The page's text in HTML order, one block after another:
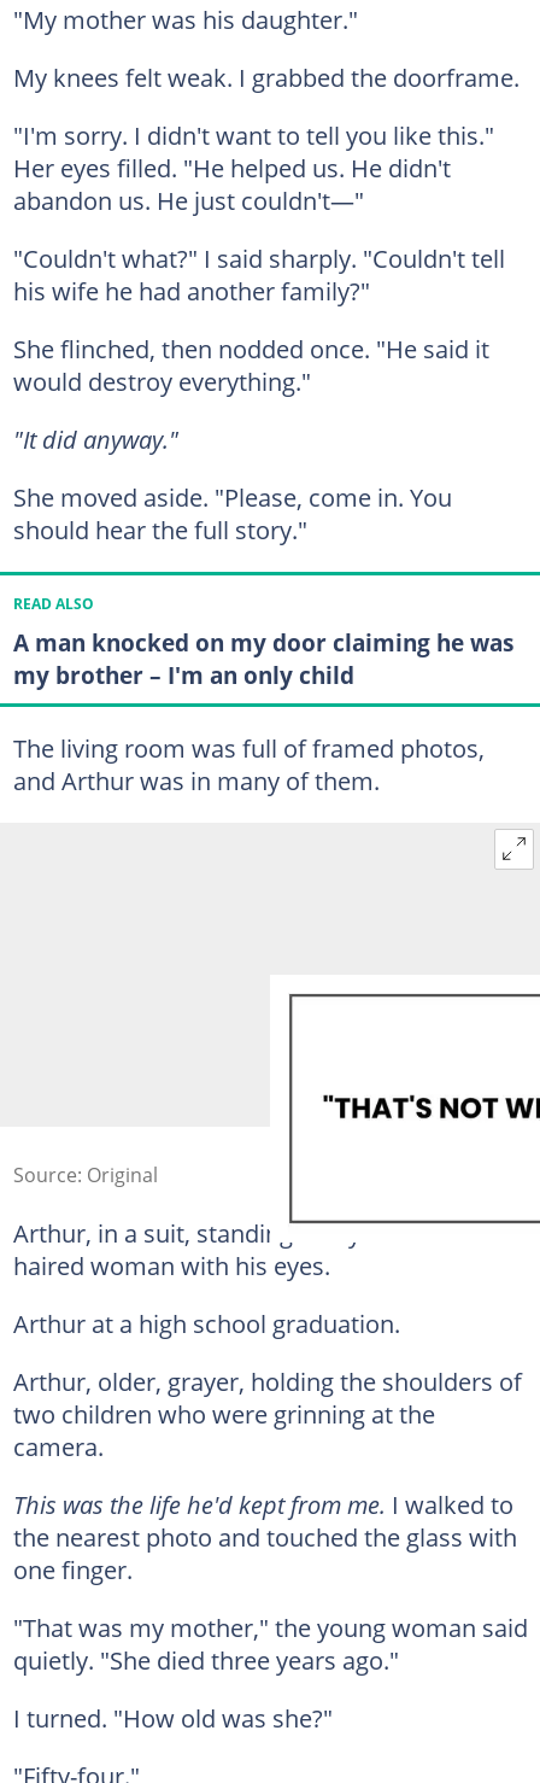
"My mother was his daughter."
My knees felt weak. I grabbed the doorframe.
"I'm sorry. I didn't want to tell you like this."
Her eyes filled. "He helped us. He didn't
abandon us. He just couldn't—"
"Couldn't what?" I said sharply. "Couldn't tell
his wife he had another family?"
She flinched, then nodded once. "He said it
would destroy everything."
"It did anyway."
She moved aside. "Please, come in. You
should hear the full story."
READ ALSO
A man knocked on my door claiming he was
my brother – I'm an only child
The living room was full of framed photos,
and Arthur was in many of them.
Source: Original
Arthur, in a suit, standing stiffly beside a dark-
haired woman with his eyes.
Arthur at a high school graduation.
Arthur, older, grayer, holding the shoulders of
two children who were grinning at the
camera.
This was the life he'd kept from me. I walked to
the nearest photo and touched the glass with
one finger.
"That was my mother," the young woman said
quietly. "She died three years ago."
I turned. "How old was she?"
"Fifty-four."